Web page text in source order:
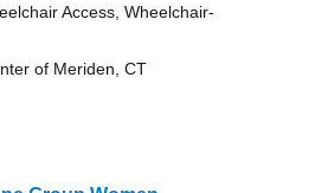
Access, Wheelchair-
of Meriden, CT